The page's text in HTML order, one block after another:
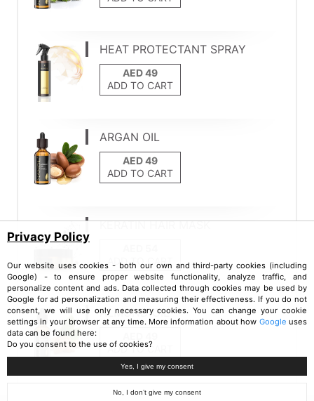
HEAT PROTECTANT SPRAY
ADD TO CART
ARGAN OIL
ADD TO CART
KERATIN HAIR MASK
ADD TO CART
ALMOND OIL
ADD TO CART
Privacy Policy
Our website uses cookies - both our own and third-party cookies (including
Google) - to ensure proper website functionality, analyze traffic, and
personalize content and ads. Data collected through cookies may be used by
Google for ad personalization and measuring their effectiveness. If you do not
consent, we will use only necessary cookies. You can change your cookie
settings in your browser at any time. More information about how Google uses
data can be found here:
Do you consent to the use of cookies?
Yes, I give my consent
No, I don’t give my consent